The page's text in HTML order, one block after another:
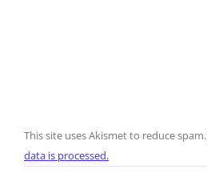
This site uses Akismet to reduce spam.
data is processed.